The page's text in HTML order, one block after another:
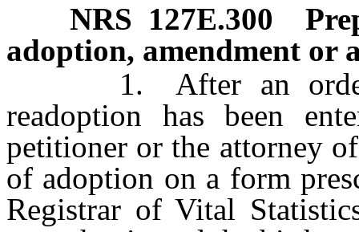
NRS 127E.300
adoption, amendment or
1. After an order
readoption has been
petitioner or the attorney
of adoption on a form
Registrar of Vital